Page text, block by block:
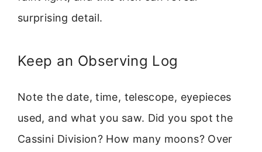
surprising detail.
Keep an Observing Log
Note the date, time, telescope, eyepieces
used, and what you saw. Did you spot the
Cassini Division? How many moons? Over